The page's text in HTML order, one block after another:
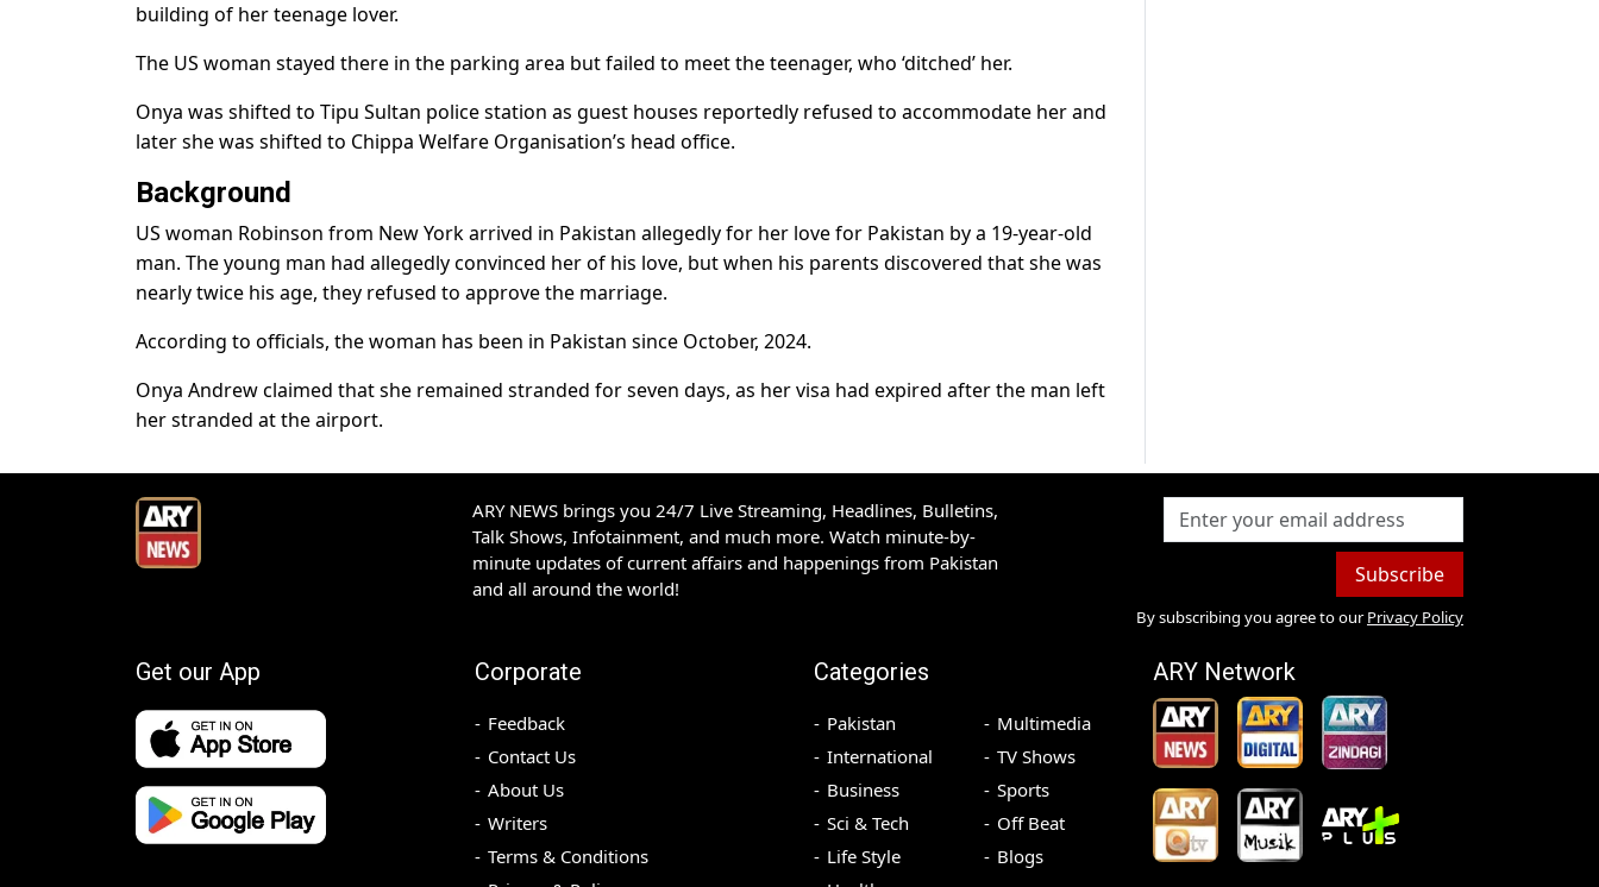
building of her teenage lover.
The US woman stayed there in the parking area but failed to meet the teenager, who ‘ditched’ her.
Onya was shifted to Tipu Sultan police station as guest houses reportedly refused to accommodate her and
later she was shifted to Chippa Welfare Organisation’s head office.
Background
US woman Robinson from New York arrived in Pakistan allegedly for her love for Pakistan by a 19-year-old
man. The young man had allegedly convinced her of his love, but when his parents discovered that she was
nearly twice his age, they refused to approve the marriage.
According to officials, the woman has been in Pakistan since October, 2024.
Onya Andrew claimed that she remained stranded for seven days, as her visa had expired after the man left
her stranded at the airport.
ARY NEWS brings you 24/7 Live Streaming, Headlines, Bulletins,
Talk Shows, Infotainment, and much more. Watch minute-by-
minute updates of current affairs and happenings from Pakistan
and all around the world!
Subscribe
By subscribing you agree to our Privacy Policy
Get our App Corporate
Feedback
Contact Us
About Us
Writers
Terms & Conditions
Categories
Pakistan
International
Business
Sci & Tech
Life Style
Multimedia
TV Shows
Sports
Off Beat
Blogs
ARY Network